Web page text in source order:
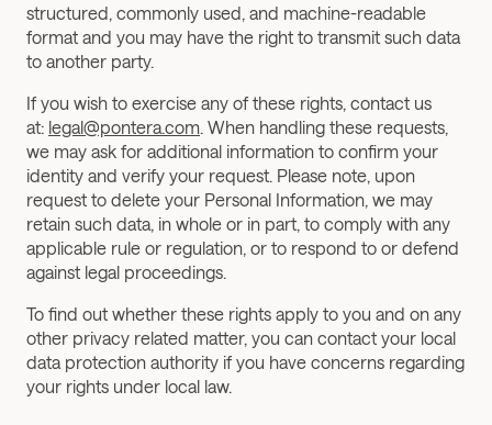
structured, commonly used, and machine-readable
format and you may have the right to transmit such data
to another party.
If you wish to exercise any of these rights, contact us
at: legal@pontera.com. When handling these requests,
we may ask for additional information to confirm your
identity and verify your request. Please note, upon
request to delete your Personal Information, we may
retain such data, in whole or in part, to comply with any
applicable rule or regulation, or to respond to or defend
against legal proceedings.
To find out whether these rights apply to you and on any
other privacy related matter, you can contact your local
data protection authority if you have concerns regarding
your rights under local law.